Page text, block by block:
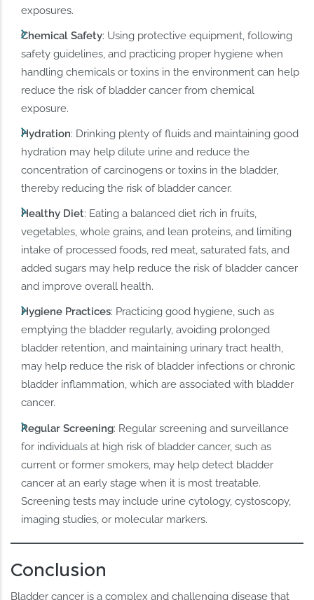
exposures.
Chemical Safety: Using protective equipment, following
safety guidelines, and practicing proper hygiene when
handling chemicals or toxins in the environment can help
reduce the risk of bladder cancer from chemical
exposure.
Hydration: Drinking plenty of fluids and maintaining good
hydration may help dilute urine and reduce the
concentration of carcinogens or toxins in the bladder,
thereby reducing the risk of bladder cancer.
Healthy Diet: Eating a balanced diet rich in fruits,
vegetables, whole grains, and lean proteins, and limiting
intake of processed foods, red meat, saturated fats, and
added sugars may help reduce the risk of bladder cancer
and improve overall health.
Hygiene Practices: Practicing good hygiene, such as
emptying the bladder regularly, avoiding prolonged
bladder retention, and maintaining urinary tract health,
may help reduce the risk of bladder infections or chronic
bladder inflammation, which are associated with bladder
cancer.
Regular Screening: Regular screening and surveillance
for individuals at high risk of bladder cancer, such as
current or former smokers, may help detect bladder
cancer at an early stage when it is most treatable.
Screening tests may include urine cytology, cystoscopy,
imaging studies, or molecular markers.
Conclusion
Bladder cancer is a complex and challenging disease that